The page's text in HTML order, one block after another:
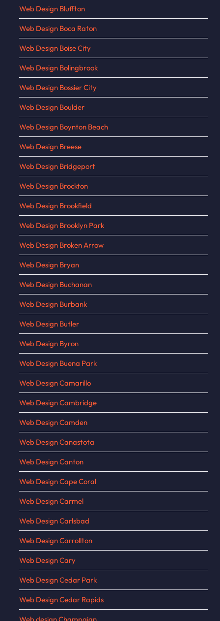
Web Design Bluffton
Web Design Boca Raton
Web Design Boise City
Web Design Bolingbrook
Web Design Bossier City
Web Design Boulder
Web Design Boynton Beach
Web Design Breese
Web Design Bridgeport
Web Design Brockton
Web Design Brookfield
Web Design Brooklyn Park
Web Design Broken Arrow
Web Design Bryan
Web Design Buchanan
Web Design Burbank
Web Design Butler
Web Design Byron
Web Design Buena Park
Web Design Camarillo
Web Design Cambridge
Web Design Camden
Web Design Canastota
Web Design Canton
Web Design Cape Coral
Web Design Carmel
Web Design Carlsbad
Web Design Carrollton
Web Design Cary
Web Design Cedar Park
Web Design Cedar Rapids
Web design Champaign